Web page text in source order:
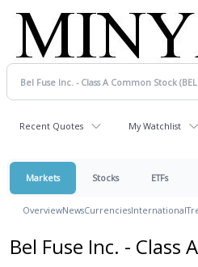
Recent Quotes My Watchlist
Markets Stocks ETFs
OverviewNewsCurrenciesInternational
Bel Fuse Inc. - Class